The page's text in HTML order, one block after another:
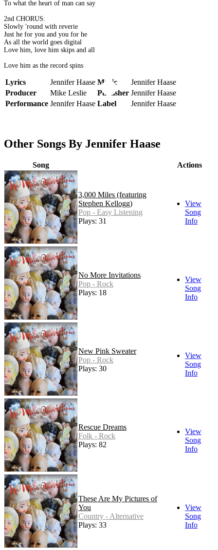
To what the heart of man can say
2nd CHORUS:
Slowly 'round with reverie
Just he for you and you for he
As all the world goes digital
Love him, love him skips and all
Love him as the record spins
Lyrics Jennifer Haase Music
Jennifer Haase
Producer
Mike Leslie Publisher Jennifer Haase
Performance Jennifer Haase Label Jennifer Haase
Other Songs By Jennifer Haase
Song Actions
3,000 Miles (featuring
Stephen Kellogg)
Pop - Easy Listening
Plays: 31
View
Song
Info
No More Invitations
Pop - Rock
Plays: 18
View
Song
Info
New Pink Sweater
Pop - Rock
Plays: 30
View
Song
Info
Rescue Dreams
Folk - Rock
Plays: 82
View
Song
Info
These Are My Pictures of
You
Country - Alternative
Plays: 33
View
Song
Info